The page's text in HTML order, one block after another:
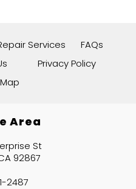
Services
FAQs
Privacy Policy
Area
St
92867
2487